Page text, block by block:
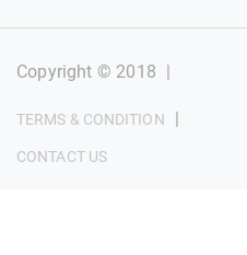
Copyright © 2018 |
TERMS & CONDITION |
CONTACT US